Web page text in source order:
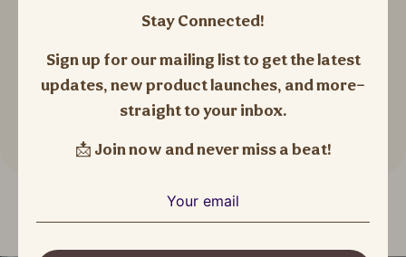
per serving)
Organic Agaricus Blazei
Mushroom (80 mg per serving)
Stay Connected!
Sign up for our mailing list to get the latest
updates, new product launches, and more—
straight to your inbox.
📩 Join now and never miss a beat!